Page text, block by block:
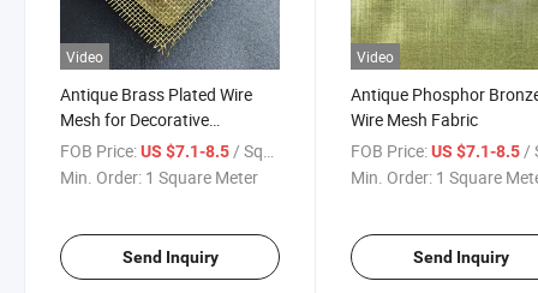
Video
Antique Brass Plated Wire
Mesh for Decorative
Furniture and Interior Design
FOB Price:US $7.1-8.5/ Square Meter
Min. Order: 1 Square Meter
Send Inquiry
Video
Antique Phosphor
Wire Mesh Fabric
FOB Price: US $7.1-8.5 /
Min. Order: 1 Square
Send Inquiry